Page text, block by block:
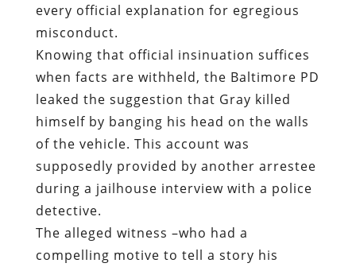
every official explanation for egregious
misconduct.
Knowing that official insinuation suffices
when facts are withheld, the Baltimore PD
leaked the suggestion that Gray killed
himself by banging his head on the walls
of the vehicle. This account was
supposedly provided by another arrestee
during a jailhouse interview with a police
detective.
The alleged witness –who had a
compelling motive to tell a story his